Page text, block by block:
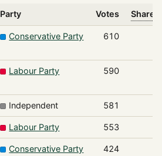
Party Votes Share
Conservative Party 610
Labour Party 590
Independent 581
Labour Party 553
Conservative Party 424